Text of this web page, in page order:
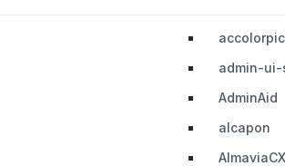
admin-ui-
AdminAid
alcapon